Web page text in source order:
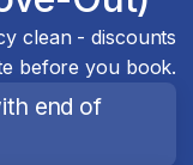
clean - discounts
before you book.
end of